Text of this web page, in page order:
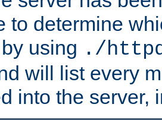
to determine
using ./
will list every
into the server,